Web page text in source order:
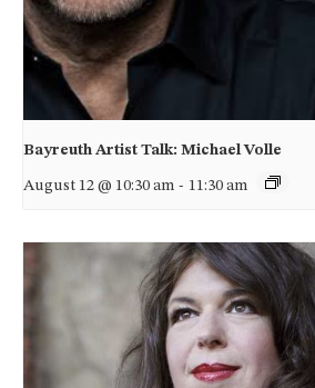
Bayreuth Artist Talk: Michael Volle
August 12 @ 10:30 am - 11:30 am